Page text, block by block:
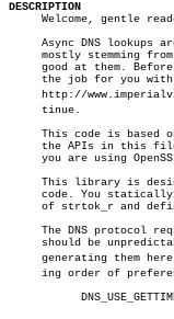
DESCRIPTION
Welcome, gentle
Async DNS lookups
mostly stemming
good at them.
the job for you
http://
     tinue.
This code is based
the APIs in this
you are using
This library is
code. You
of strtok_r and
The DNS protocol
should be
generating them
ing order of